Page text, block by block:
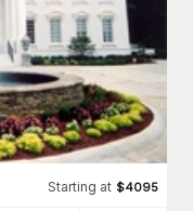
Starting at $4095